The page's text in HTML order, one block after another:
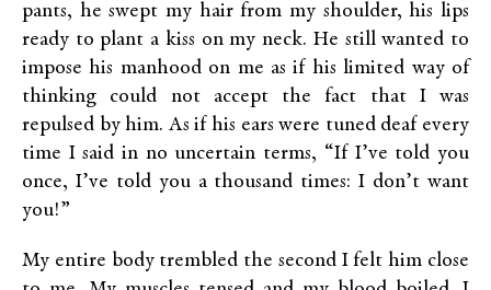
pants, he swept my hair from my shoulder, his lips
ready to plant a kiss on my neck. He still wanted to
impose his manhood on me as if his limited way of
thinking could not accept the fact that I was
repulsed by him. As if his ears were tuned deaf every
time I said in no uncertain terms, “If I’ve told you
once, I’ve told you a thousand times: I don’t want
you!”
My entire body trembled the second I felt him close